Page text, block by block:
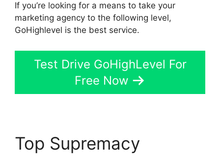
If you’re looking for a means to take your
marketing agency to the following level,
GoHighlevel is the best service.
Test Drive GoHighLevel For
Free Now
Top Supremacy